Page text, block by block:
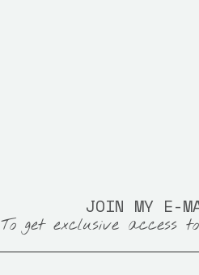
JOIN MY E-
To get exclusive access